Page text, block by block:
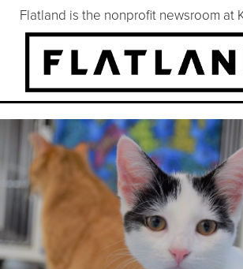
Flatland is the nonprofit newsroom at